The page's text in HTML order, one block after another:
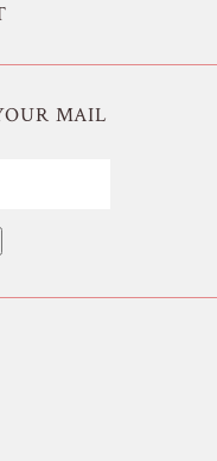
MAIL